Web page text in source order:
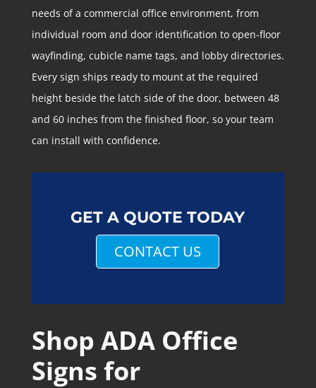
needs of a commercial office environment, from
individual room and door identification to open-floor
wayfinding, cubicle name tags, and lobby directories.
Every sign ships ready to mount at the required
height beside the latch side of the door, between 48
and 60 inches from the finished floor, so your team
can install with confidence.
GET A QUOTE TODAY
CONTACT US
Shop ADA Office
Signs for